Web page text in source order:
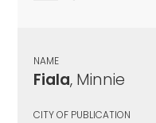
NAME
Fiala, Minnie
CITY OF PUBLICATION